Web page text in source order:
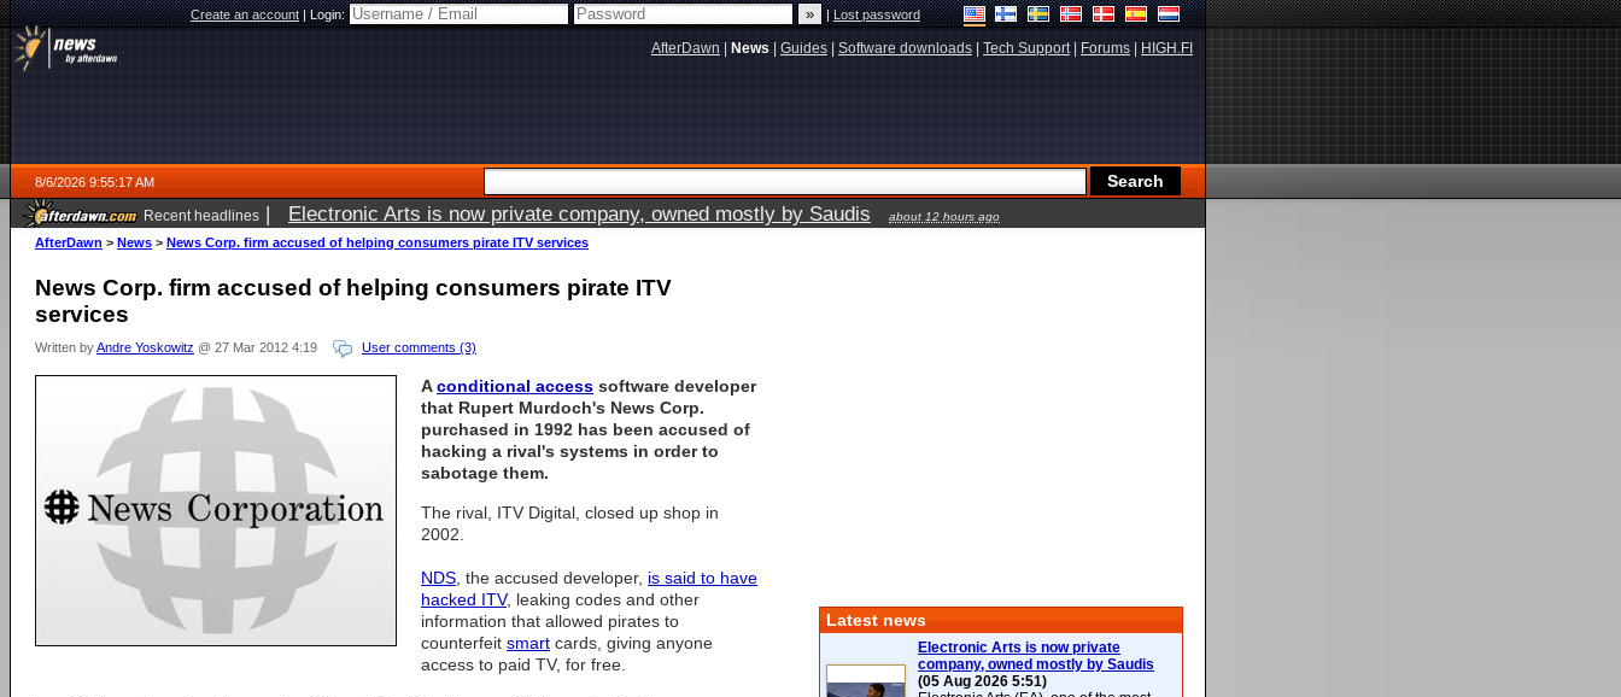
Create an account|Login: |Lost password
AfterDawn News Guides Software downloads Tech Support| Forums HIGH.FI
8/6/2026 9:55:17 AM
Recent headlines | Electronic Arts is now private company, owned mostly by Saudis about 12 hours ago
AfterDawn > News > News Corp. firm accused of helping consumers pirate ITV services
News Corp. firm accused of helping consumers pirate ITV
services
Written byAndre Yoskowitz @ 27 Mar 2012 4:19 User comments (3)
Aconditional access software developer
that Rupert Murdoch's News Corp.
purchased in 1992 has been accused of
hacking a rival's systems in order to
sabotage them.
The rival, ITV Digital, closed up shop in
2002.
NDS , the accused developer, is said to have
hacked ITV, leaking codes and other
information that allowed pirates to
counterfeit smart cards, giving anyone
access to paid TV, for free.
Latest news
Electronic Arts is now private
company, owned mostly by Saudis
(05 Aug 2026 5:51)